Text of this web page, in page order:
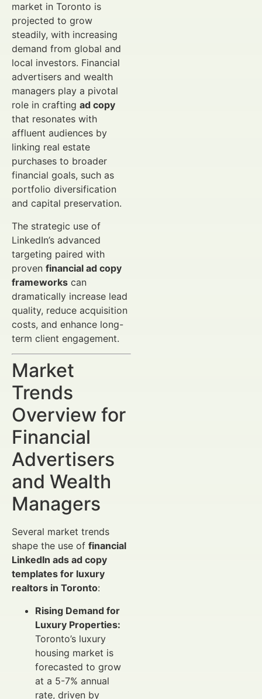
market in Toronto is
projected to grow
steadily, with increasing
demand from global and
local investors. Financial
advertisers and wealth
managers play a pivotal
role in crafting ad copy
that resonates with
affluent audiences by
linking real estate
purchases to broader
financial goals, such as
portfolio diversification
and capital preservation.
The strategic use of
LinkedIn’s advanced
targeting paired with
proven financial ad copy
frameworks can
dramatically increase lead
quality, reduce acquisition
costs, and enhance long-
term client engagement.
Market
Trends
Overview for
Financial
Advertisers
and Wealth
Managers
Several market trends
shape the use of financial
LinkedIn ads ad copy
templates for luxury
realtors in Toronto:
Rising Demand for
Luxury Properties:
Toronto’s luxury
housing market is
forecasted to grow
at a 5-7% annual
rate, driven by